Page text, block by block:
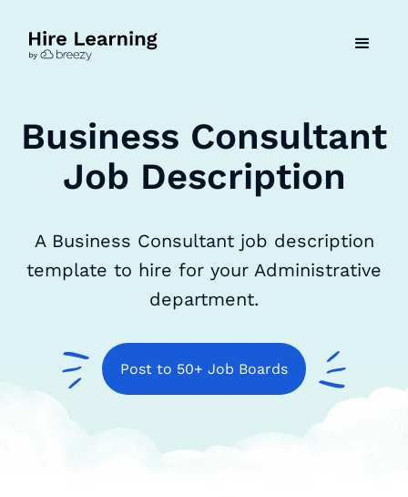
Business Consultant
Job Description
A Business Consultant job description
template to hire for your Administrative
department.
Post to 50+ Job Boards